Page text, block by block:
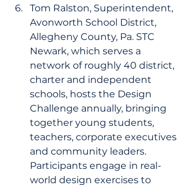
Tom Ralston, Superintendent,
Avonworth School District,
Allegheny County, Pa. STC
Newark, which serves a
network of roughly 40 district,
charter and independent
schools, hosts the Design
Challenge annually, bringing
together young students,
teachers, corporate executives
and community leaders.
Participants engage in real-
world design exercises to